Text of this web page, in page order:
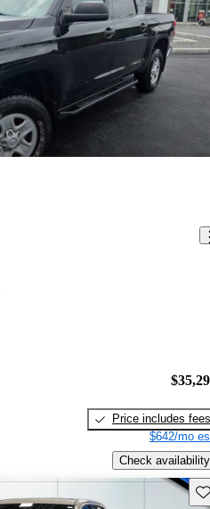
Price includes fees
$642/mo
Check availability